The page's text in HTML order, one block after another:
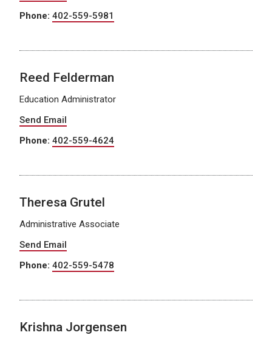
Phone: 402-559-5981
Reed Felderman
Education Administrator
Send Email
Phone: 402-559-4624
Theresa Grutel
Administrative Associate
Send Email
Phone: 402-559-5478
Krishna Jorgensen